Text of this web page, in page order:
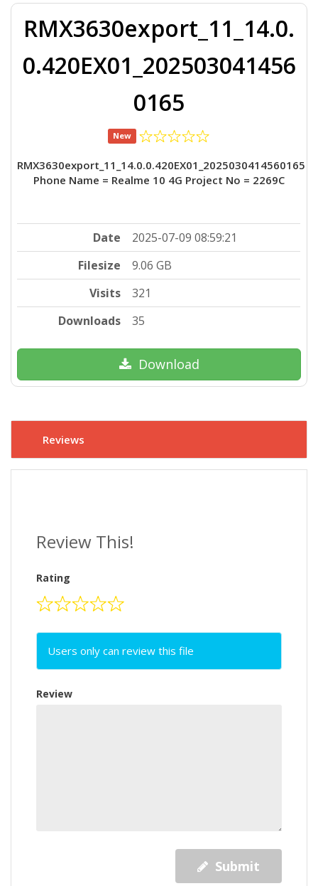
RMX3630export_11_14.0.
0.420EX01_202503041456
0165
New
RMX3630export_11_14.0.0.420EX01_2025030414560165
Phone Name = Realme 10 4G Project No = 2269C
Date
2025-07-09 08:59:21
Filesize
9.06 GB
Visits
321
Downloads
35
Download
Reviews
Review This!
Rating
Users only can review this file
Review
Submit